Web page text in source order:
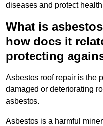
diseases and protect health.
What is
how does it
protecting
Asbestos roof repair is the
damaged or deteriorating
asbestos.
Asbestos is a harmful